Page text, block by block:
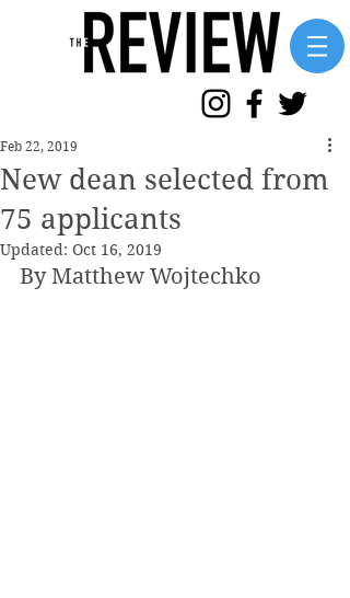
New dean selected from
75 applicants
Feb 22, 2019
Updated: Oct 16, 2019
By Matthew Wojtechko